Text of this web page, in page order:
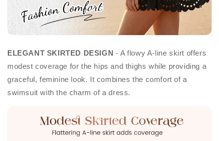
ELEGANT SKIRTED DESIGN - A flowy A-line skirt offers
modest coverage for the hips and thighs while providing a
graceful, feminine look. It combines the comfort of a
swimsuit with the charm of a dress.